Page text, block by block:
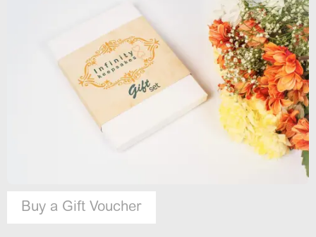
Buy a Gift Voucher